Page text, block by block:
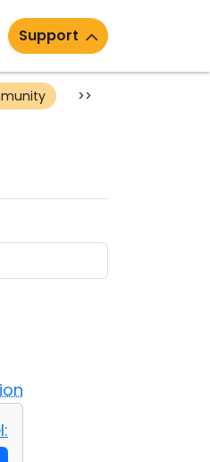
Support
>>